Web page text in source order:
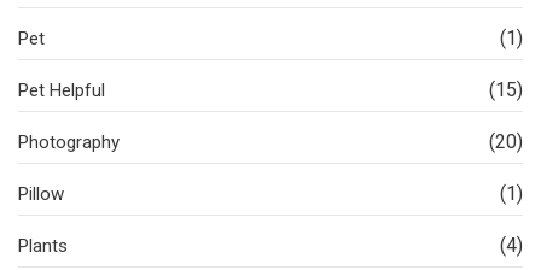
Pet (1)
Pet Helpful (15)
Photography (20)
Pillow (1)
Plants (4)